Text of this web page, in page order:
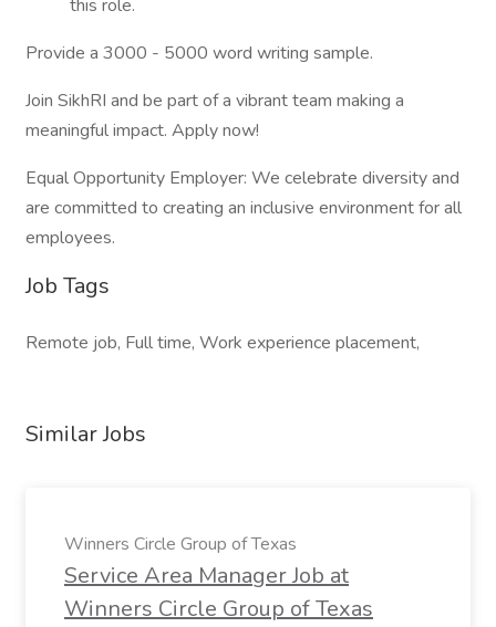
this role.
Provide a 3000 - 5000 word writing sample.
Join SikhRI and be part of a vibrant team making a
meaningful impact. Apply now!
Equal Opportunity Employer: We celebrate diversity and
are committed to creating an inclusive environment for all
employees.
Job Tags
Remote job, Full time, Work experience placement,
Similar Jobs
Winners Circle Group of Texas
Service Area Manager Job at
Winners Circle Group of Texas